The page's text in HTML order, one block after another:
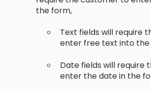
the form,
Text fields will require
enter free text into
Date fields will require
enter the date in the